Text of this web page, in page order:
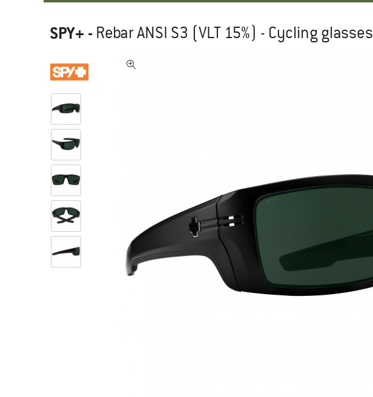
SPY+ - Rebar ANSI S3 (VLT 15%) - Cycling glasses